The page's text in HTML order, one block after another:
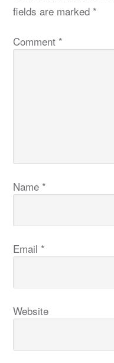
fields are marked *
Comment *
Name *
Email *
Website